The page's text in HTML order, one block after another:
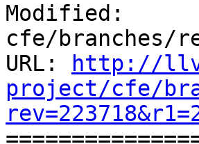
Modified:
cfe/branches/
URL:
http://
project/cfe/